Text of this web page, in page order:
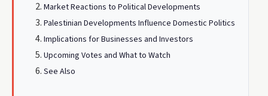
Market Reactions to Political Developments
Palestinian Developments Influence Domestic Politics
Implications for Businesses and Investors
Upcoming Votes and What to Watch
See Also